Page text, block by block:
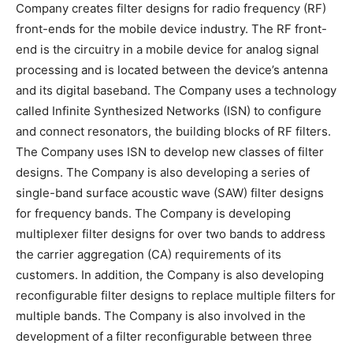
Company creates filter designs for radio frequency (RF)
front-ends for the mobile device industry. The RF front-
end is the circuitry in a mobile device for analog signal
processing and is located between the device’s antenna
and its digital baseband. The Company uses a technology
called Infinite Synthesized Networks (ISN) to configure
and connect resonators, the building blocks of RF filters.
The Company uses ISN to develop new classes of filter
designs. The Company is also developing a series of
single-band surface acoustic wave (SAW) filter designs
for frequency bands. The Company is developing
multiplexer filter designs for over two bands to address
the carrier aggregation (CA) requirements of its
customers. In addition, the Company is also developing
reconfigurable filter designs to replace multiple filters for
multiple bands. The Company is also involved in the
development of a filter reconfigurable between three